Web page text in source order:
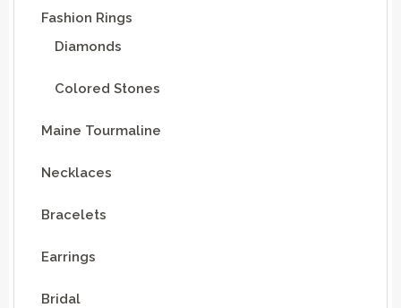
Fashion Rings
Diamonds
Colored Stones
Maine Tourmaline
Necklaces
Bracelets
Earrings
Bridal